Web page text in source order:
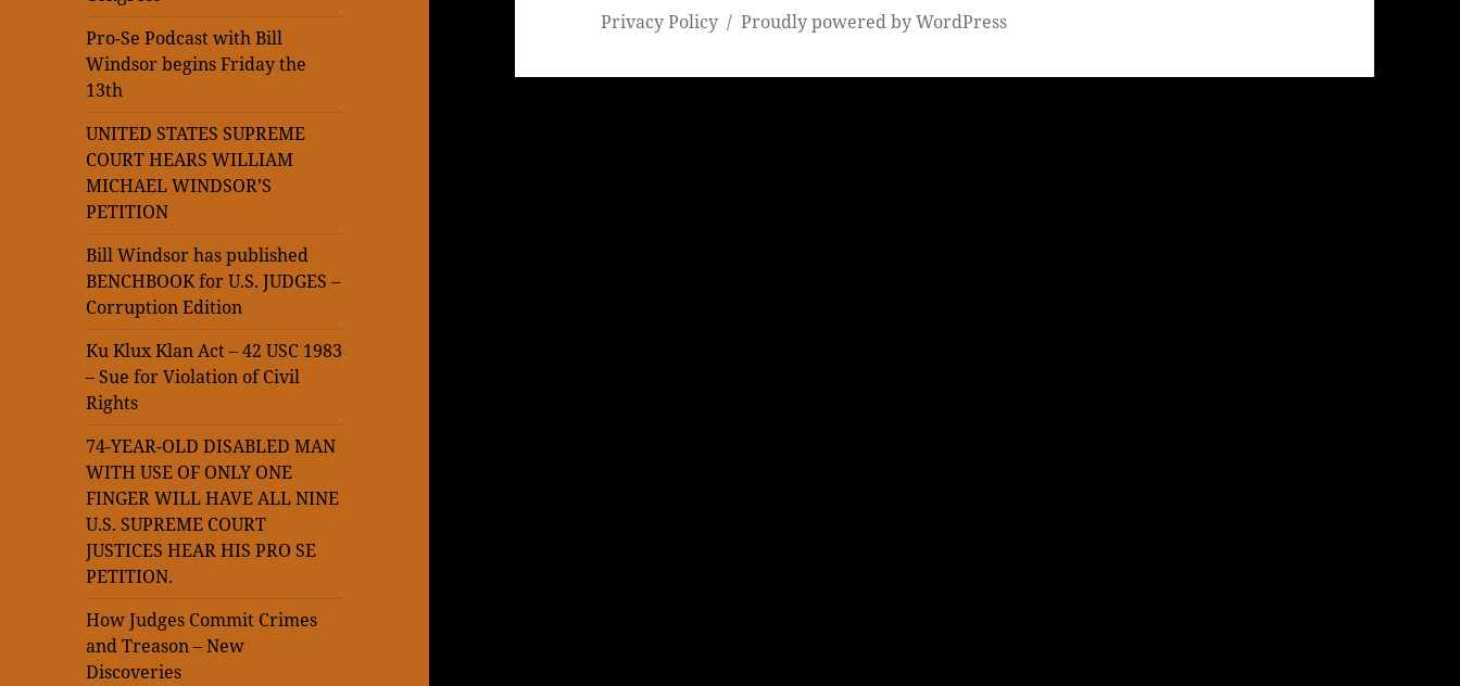
Pro-Se Podcast with Bill
Windsor begins Friday the
13th
UNITED STATES SUPREME
COURT HEARS WILLIAM
MICHAEL WINDSOR’S
PETITION
Bill Windsor has published
BENCHBOOK for U.S. JUDGES –
Corruption Edition
Ku Klux Klan Act – 42 USC 1983
– Sue for Violation of Civil
Rights
74-YEAR-OLD DISABLED MAN
WITH USE OF ONLY ONE
FINGER WILL HAVE ALL NINE
U.S. SUPREME COURT
JUSTICES HEAR HIS PRO SE
PETITION.
How Judges Commit Crimes
and Treason – New
Discoveries
Privacy Policy Proudly powered by WordPress